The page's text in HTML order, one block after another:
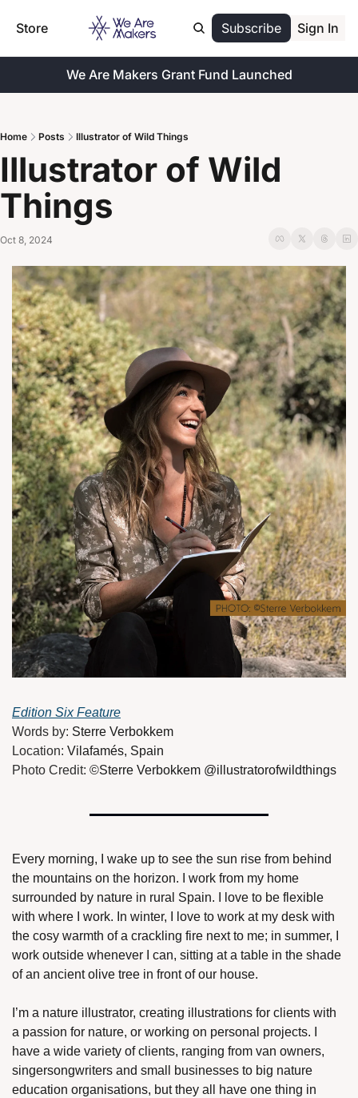
Store Subscribe Sign In
We Are Makers Grant Fund Launched
Home Posts Illustrator of Wild Things
Illustrator of Wild
Things
Oct 8, 2024
Edition Six Feature
Words by: Sterre Verbokkem
Location: Vilafamés, Spain
Photo Credit: ©Sterre Verbokkem @illustratorofwildthings
Every morning, I wake up to see the sun rise from behind
the mountains on the horizon. I work from my home
surrounded by nature in rural Spain. I love to be flexible
with where I work. In winter, I love to work at my desk with
the cosy warmth of a crackling fire next to me; in summer, I
work outside whenever I can, sitting at a table in the shade
of an ancient olive tree in front of our house.
I’m a nature illustrator, creating illustrations for clients with
a passion for nature, or working on personal projects. I
have a wide variety of clients, ranging from van owners,
singersongwriters and small businesses to big nature
education organisations, but they all have one thing in